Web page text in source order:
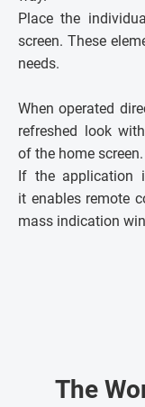
Place the
screen. These
needs.
When operated
refreshed look
of the home screen.
If the application
it enables remote
mass indication
The